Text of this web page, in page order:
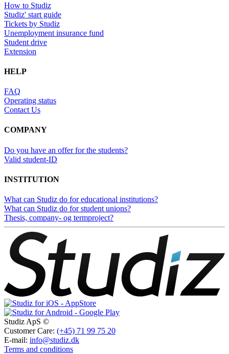
How to Studiz
Studiz' start guide
Tickets by Studiz
Unemployment insurance fund
Student drive
Extension
HELP
FAQ
Operating status
Contact Us
COMPANY
Do you have an offer for the students?
Valid student-ID
INSTITUTION
What can Studiz do for educational institutions?
What can Studiz do for student unions?
Thesis, company- og termproject?
Studiz ApS ©
Customer Care: (+45) 71 99 75 20
E-mail: info@studiz.dk
Terms and conditions